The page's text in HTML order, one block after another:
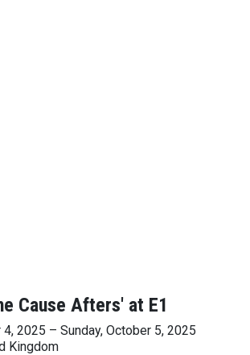
Cause Afters' at E1
2025 – Sunday, October 5, 2025
Kingdom